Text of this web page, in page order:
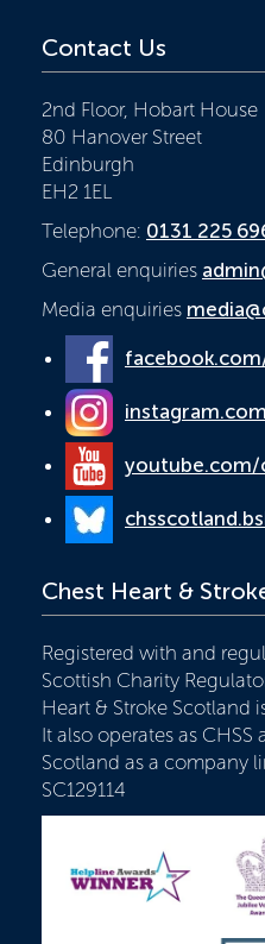
Contact Us
2nd Floor, Hobart House
80 Hanover Street
Edinburgh
EH2 1EL
Telephone: 0131 225
General enquiries
Media enquiries
youtube.com/
Chest Heart &
Registered with and
Scottish Charity
Heart & Stroke Scotland
It also operates as CHSS
Scotland as a company
SC129114